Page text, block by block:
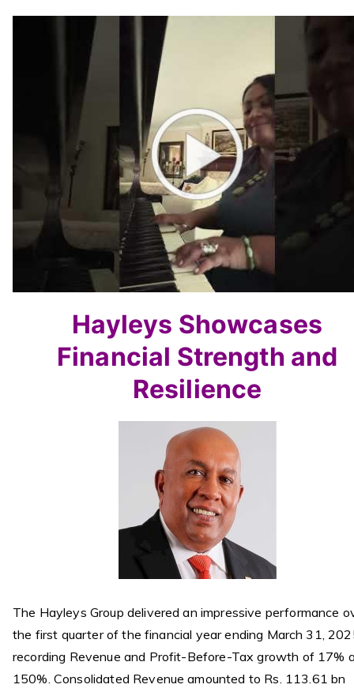
Hayleys Showcases
Financial Strength and
Resilience
The Hayleys Group delivered an impressive performance
the first quarter of the financial year ending March 31,
recording Revenue and Profit-Before-Tax growth of 17%
150%. Consolidated Revenue amounted to Rs. 113.61 bn